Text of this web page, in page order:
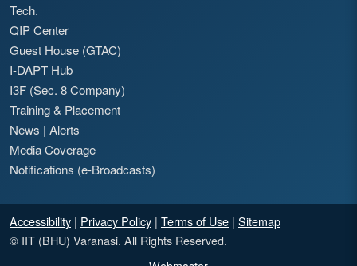
Tech.
QIP Center
Guest House (GTAC)
I-DAPT Hub
I3F (Sec. 8 Company)
Training & Placement
News | Alerts
Media Coverage
Notifications (e-Broadcasts)
Accessibility | Privacy Policy | Terms of Use | Sitemap
© IIT (BHU) Varanasi. All Rights Reserved.